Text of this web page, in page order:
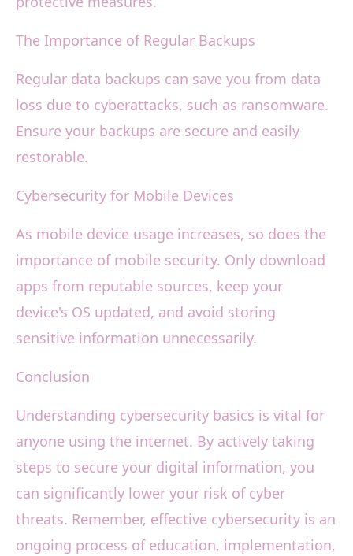
The Importance of Regular Backups
Regular data backups can save you from data
loss due to cyberattacks, such as ransomware.
Ensure your backups are secure and easily
restorable.
Cybersecurity for Mobile Devices
As mobile device usage increases, so does the
importance of mobile security. Only download
apps from reputable sources, keep your
device's OS updated, and avoid storing
sensitive information unnecessarily.
Conclusion
Understanding cybersecurity basics is vital for
anyone using the internet. By actively taking
steps to secure your digital information, you
can significantly lower your risk of cyber
threats. Remember, effective cybersecurity is an
ongoing process of education, implementation,